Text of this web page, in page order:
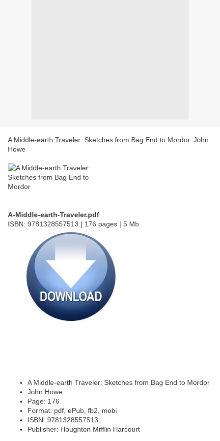
A Middle-earth Traveler: Sketches from Bag End to Mordor. John
Howe
A-Middle-earth-Traveler.pdf
ISBN: 9781328557513 | 176 pages | 5 Mb
A Middle-earth Traveler: Sketches from Bag End to Mordor
John Howe
Page: 176
Format: pdf, ePub, fb2, mobi
ISBN: 9781328557513
Publisher: Houghton Mifflin Harcourt